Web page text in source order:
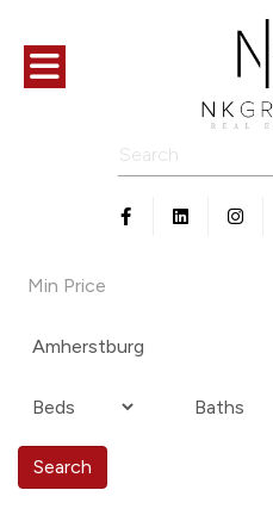
Toggle navigation
Open in Facebook
Open in
Search